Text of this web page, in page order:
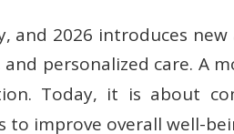
and 2026 introduces
personalized care. A
Today, it is about
to improve overall well-